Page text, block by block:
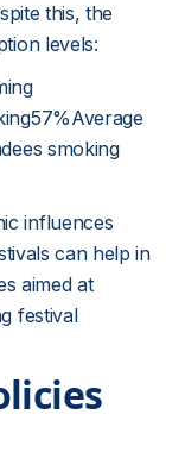
this, the
levels:
smoking
influences
can help in
aimed at
festival